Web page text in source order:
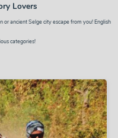
Lovers
or ancient Selge cityescape from you! English
categories!